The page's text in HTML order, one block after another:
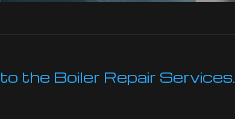
the Boiler Repair Services.